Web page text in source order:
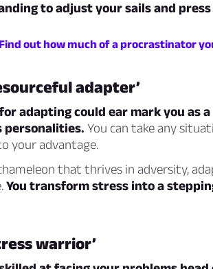
to adjust your sails and
out how much of a procrastinator
adapter’
adapting could ear mark you as
personalities. You can take any
your advantage.
that thrives in adversity,
You transform stress into a
warrior’